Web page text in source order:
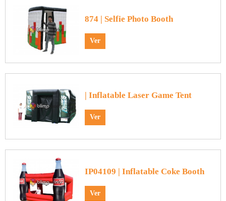
874 | Selfie Photo Booth
Ver
| Inflatable Laser Game Tent
Ver
IP04109 | Inflatable Coke Booth
Ver